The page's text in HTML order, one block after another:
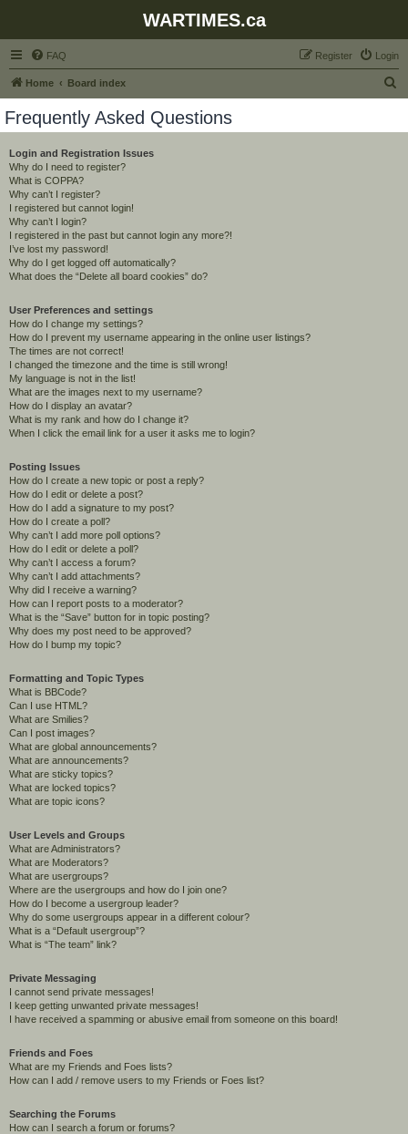
WARTIMES.ca
FAQ Login
Register
Home Board index
Frequently Asked Questions
Login and Registration Issues
Why do I need to register?
What is COPPA?
Why can’t I register?
I registered but cannot login!
Why can’t I login?
I registered in the past but cannot login any more?!
I’ve lost my password!
Why do I get logged off automatically?
What does the “Delete all board cookies” do?
User Preferences and settings
How do I change my settings?
How do I prevent my username appearing in the online user listings?
The times are not correct!
I changed the timezone and the time is still wrong!
My language is not in the list!
What are the images next to my username?
How do I display an avatar?
What is my rank and how do I change it?
When I click the email link for a user it asks me to login?
Posting Issues
How do I create a new topic or post a reply?
How do I edit or delete a post?
How do I add a signature to my post?
How do I create a poll?
Why can’t I add more poll options?
How do I edit or delete a poll?
Why can’t I access a forum?
Why can’t I add attachments?
Why did I receive a warning?
How can I report posts to a moderator?
What is the “Save” button for in topic posting?
Why does my post need to be approved?
How do I bump my topic?
Formatting and Topic Types
What is BBCode?
Can I use HTML?
What are Smilies?
Can I post images?
What are global announcements?
What are announcements?
What are sticky topics?
What are locked topics?
What are topic icons?
User Levels and Groups
What are Administrators?
What are Moderators?
What are usergroups?
Where are the usergroups and how do I join one?
How do I become a usergroup leader?
Why do some usergroups appear in a different colour?
What is a “Default usergroup”?
What is “The team” link?
Private Messaging
I cannot send private messages!
I keep getting unwanted private messages!
I have received a spamming or abusive email from someone on this board!
Friends and Foes
What are my Friends and Foes lists?
How can I add / remove users to my Friends or Foes list?
Searching the Forums
How can I search a forum or forums?